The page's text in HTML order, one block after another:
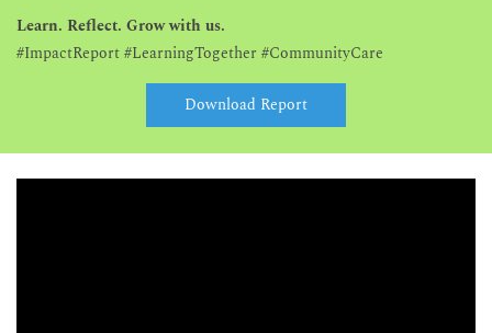
Learn. Reflect. Grow with us.
#ImpactReport #LearningTogether #CommunityCare
Download Report